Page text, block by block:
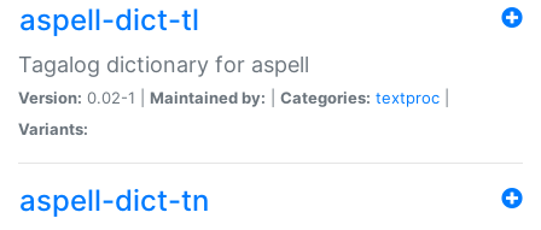
aspell-dict-tl
Tagalog dictionary for aspell
Version: 0.02-1 | Maintained by: Categories: textproc
Variants:
aspell-dict-tn